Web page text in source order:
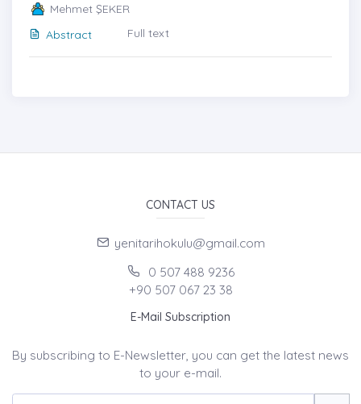
Mehmet ŞEKER
Abstract
Full text
CONTACT US
yenitarihokulu@gmail.com
0 507 488 9236
+90 507 067 23 38
E-Mail Subscription
By subscribing to E-Newsletter, you can get the latest news
to your e-mail.